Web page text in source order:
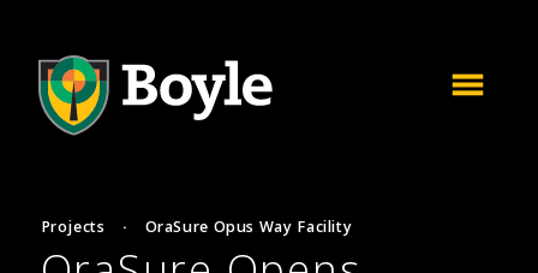
Projects · OraSure Opus Way Facility